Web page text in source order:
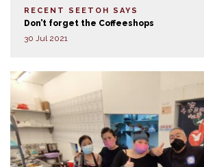
RECENT SEETOH SAYS
Don’t forget the Coffeeshops
30 Jul 2021